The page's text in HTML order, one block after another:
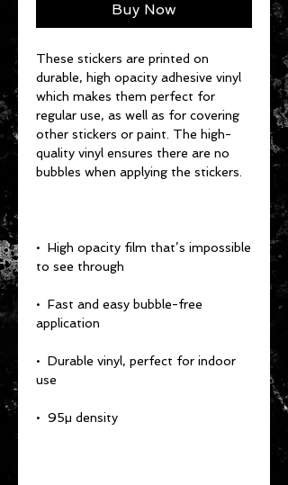
Buy Now
These stickers are printed on
durable, high opacity adhesive vinyl
which makes them perfect for
regular use, as well as for covering
other stickers or paint. The high-
quality vinyl ensures there are no
bubbles when applying the stickers.
•  High opacity film that’s impossible
to see through
•  Fast and easy bubble-free
application
•  Durable vinyl, perfect for indoor
use
•  95µ density